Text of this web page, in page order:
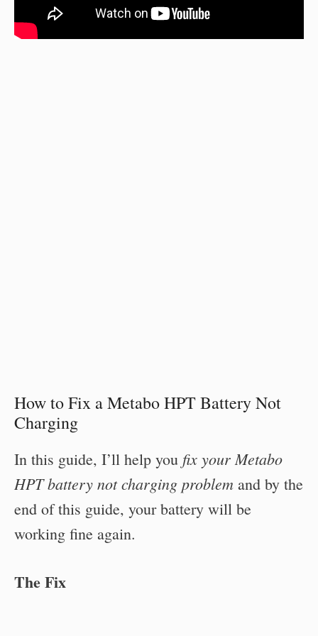
How to Fix a Metabo HPT Battery Not
Charging
In this guide, I’ll help you fix your Metabo
HPT battery not charging problem and by the
end of this guide, your battery will be
working fine again.
The Fix